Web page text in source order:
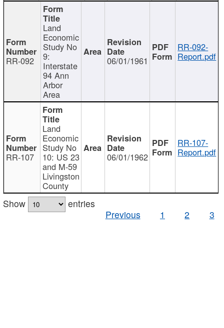
RR-092
Land
Economic
Study No
9:
Interstate
94 Ann
Arbor
Area
06/01/1961
RR-092-
Report.pdf
RR-107
Land
Economic
Study No
10: US 23
and M-59
Livingston
County
06/01/1962
RR-107-
Report.pdf
Show
entries
Previous
1 2 3